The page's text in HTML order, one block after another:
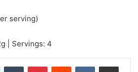
serving)
| Servings: 4
LinkedInTumblr PinterestReddit VKontakteShare via Email